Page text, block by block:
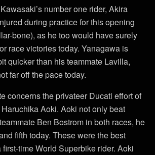
number one rider, Akira
during practice for this opening
bone), as he too would have surely
race victories today. Yanagawa is
quicker than his teammate Lavilla,
far off the pace today.
concerns the privateer Ducati effort of
Aoki. Aoki not only beat
Ben Bostrom in both races, he
fifth today. These were the best
time World Superbike rider. Aoki